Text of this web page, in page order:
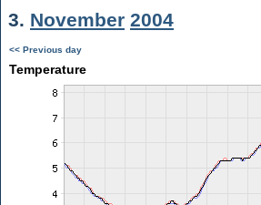
3. November 2004
<< Previous day
Temperature